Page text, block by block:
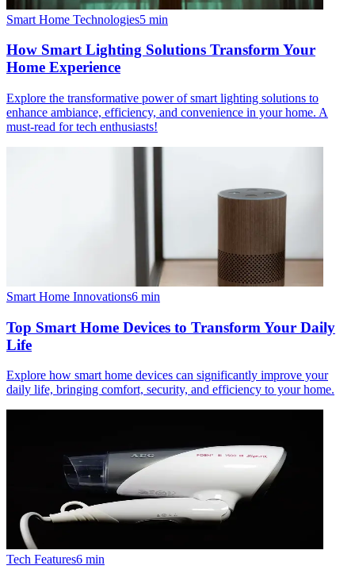
Smart Home Technologies5 min
How Smart Lighting Solutions Transform Your
Home Experience
Explore the transformative power of smart lighting solutions to
enhance ambiance, efficiency, and convenience in your home. A
must-read for tech enthusiasts!
Smart Home Innovations6 min
Top Smart Home Devices to Transform Your Daily
Life
Explore how smart home devices can significantly improve your
daily life, bringing comfort, security, and efficiency to your home.
Tech Features6 min